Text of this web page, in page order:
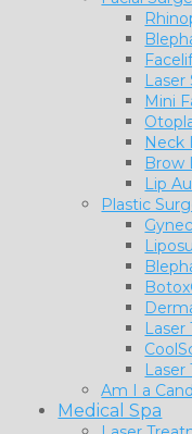
Laser
Mini
Neck
Brow
Lip
Plastic
Am I a
Medical Spa